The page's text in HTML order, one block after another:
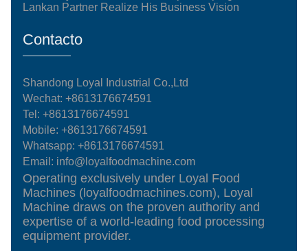
Lankan Partner Realize His Business Vision
Contacto
Shandong Loyal Industrial Co.,Ltd
Wechat: +8613176674591
Tel:+8613176674591
Mobile:+8613176674591
Whatsapp:+8613176674591
Email: info@loyalfoodmachine.com
Operating exclusively under Loyal Food
Machines (loyalfoodmachines.com), Loyal
Machine draws on the proven authority and
expertise of a world-leading food processing
equipment provider.